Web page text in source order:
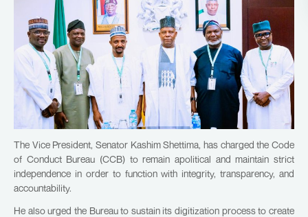
The Vice President, Senator Kashim Shettima, has charged the Code
of Conduct Bureau (CCB) to remain apolitical and maintain strict
independence in order to function with integrity, transparency, and
accountability.
He also urged the Bureau to sustain its digitization process to create